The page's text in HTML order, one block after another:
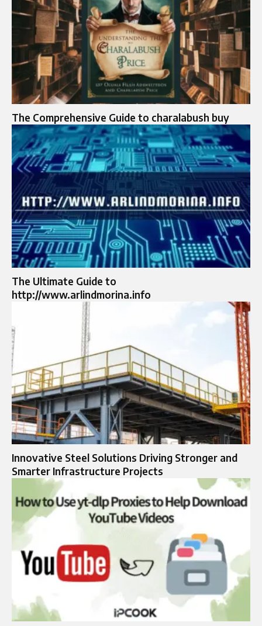
The Comprehensive Guide to charalabush buy
The Ultimate Guide to
http://www.arlindmorina.info
Innovative Steel Solutions Driving Stronger and
Smarter Infrastructure Projects